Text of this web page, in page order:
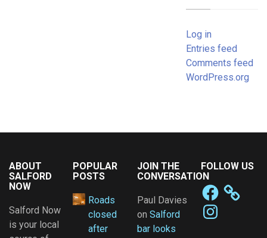
Log in
Entries feed
Comments feed
WordPress.org
ABOUT
SALFORD
NOW
Salford Now
is your local
POPULAR
POSTS
Roads
closed
after
JOIN THE
CONVERSATION
Paul Davies
on Salford
bar looks
FOLLOW US
Facebook
Instagram